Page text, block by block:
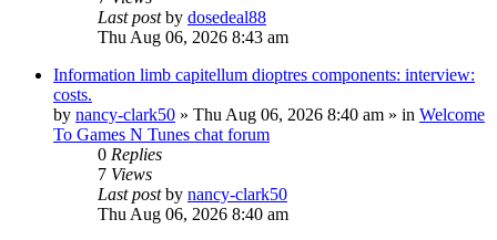
Last postby dosedeal88
Thu Aug 06, 2026 8:43 am
Information limb capitellum dioptres components: interview:
costs.
by nancy-clark50 » Thu Aug 06, 2026 8:40 am » in Welcome
To Games N Tunes chat forum
0 Replies
7 Views
Last postby nancy-clark50
Thu Aug 06, 2026 8:40 am